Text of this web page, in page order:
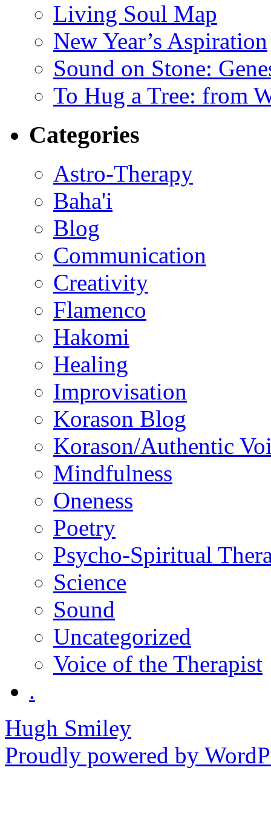
Living Soul Map
New Year’s Aspiration
Sound on Stone:
To Hug a Tree: from
Categories
Astro-Therapy
Baha'i
Blog
Communication
Creativity
Flamenco
Hakomi
Healing
Improvisation
Korason Blog
Korason/Authentic
Mindfulness
Oneness
Poetry
Psycho-Spiritual
Science
Sound
Uncategorized
Voice of the Therapist
.
Hugh Smiley
Proudly powered by